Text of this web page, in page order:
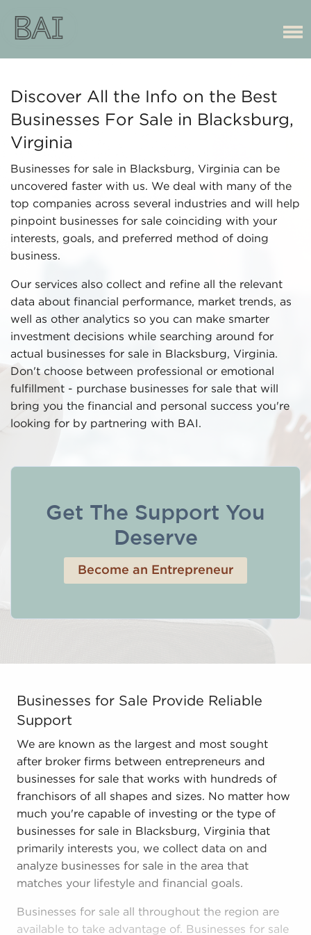
Discover All the Info on the Best
Businesses For Sale in Blacksburg,
Virginia
Businesses for sale in Blacksburg, Virginia can be
uncovered faster with us. We deal with many of the
top companies across several industries and will help
pinpoint businesses for sale coinciding with your
interests, goals, and preferred method of doing
business.
Our services also collect and refine all the relevant
data about financial performance, market trends, as
well as other analytics so you can make smarter
investment decisions while searching around for
actual businesses for sale in Blacksburg, Virginia.
Don't choose between professional or emotional
fulfillment - purchase businesses for sale that will
bring you the financial and personal success you're
looking for by partnering with BAI.
Get The Support You
Deserve
Become an Entrepreneur
Businesses for Sale Provide Reliable Support We
Businesses for Sale Provide Reliable
Support
We are known as the largest and most sought
after broker firms between entrepreneurs and
businesses for sale that works with hundreds of
franchisors of all shapes and sizes. No matter how
much you're capable of investing or the type of
businesses for sale in Blacksburg, Virginia that
primarily interests you, we collect data on and
analyze businesses for sale in the area that
matches your lifestyle and financial goals.
Businesses for sale all throughout the region are
available to take advantage of. Businesses for sale